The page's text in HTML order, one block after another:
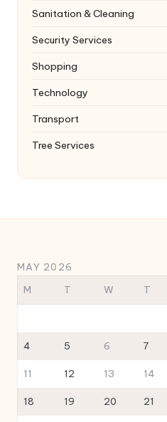
Sanitation & Cleaning
Security Services
Shopping
Technology
Transport
Tree Services
MAY 2026
M
T W T
4 5 6 7
11 12 13 14
18 19 20 21